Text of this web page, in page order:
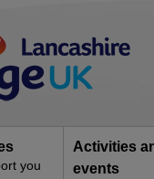
you
Activities
events